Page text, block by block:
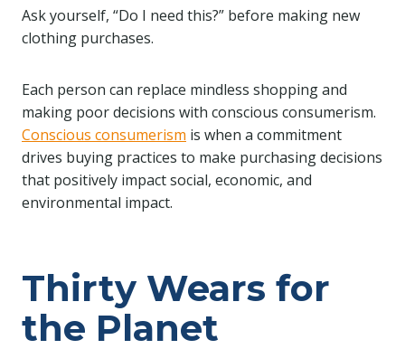
Ask yourself, “Do I need this?” before making new
clothing purchases.
Each person can replace mindless shopping and
making poor decisions with conscious consumerism.
Conscious consumerism is when a commitment
drives buying practices to make purchasing decisions
that positively impact social, economic, and
environmental impact.
Thirty Wears for
the Planet